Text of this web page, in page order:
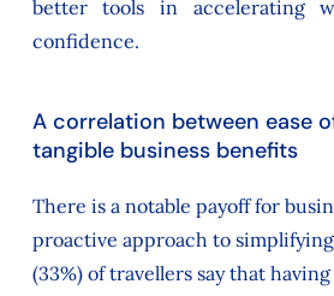
better tools in accelerating
confidence.
A correlation between ease
tangible business benefits
There is a notable payoff for
proactive approach to
(33%) of travellers say that